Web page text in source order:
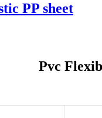
PP sheet
Pvc